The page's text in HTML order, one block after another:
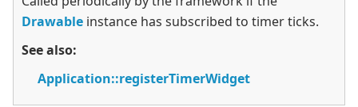
Drawable instance has subscribed to timer ticks.
See also:
Application::registerTimerWidget